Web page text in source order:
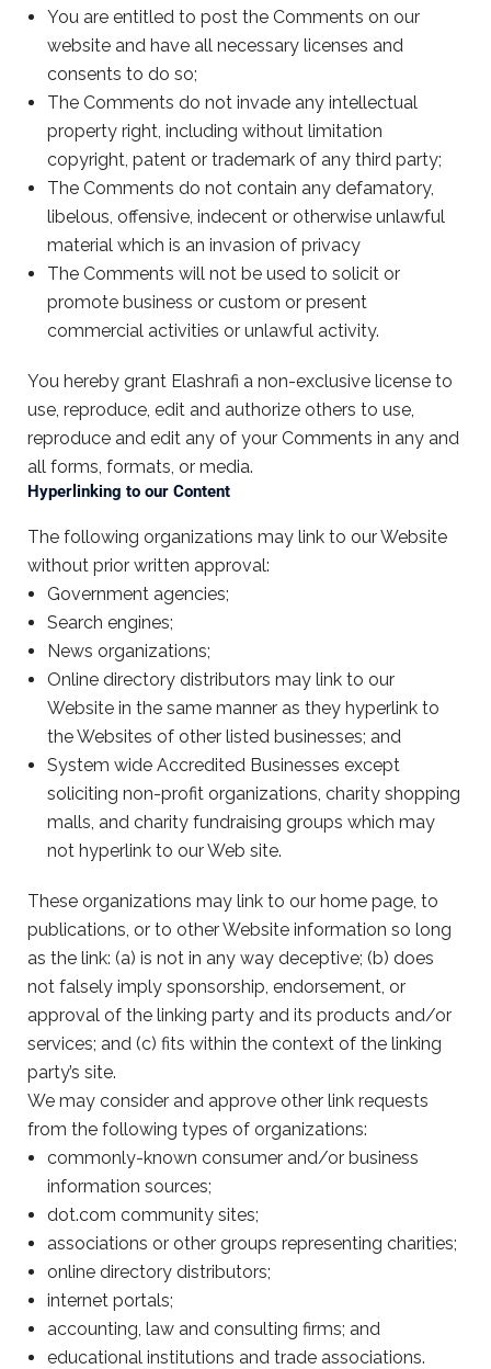
You are entitled to post the Comments on our
website and have all necessary licenses and
consents to do so;
The Comments do not invade any intellectual
property right, including without limitation
copyright, patent or trademark of any third party;
The Comments do not contain any defamatory,
libelous, offensive, indecent or otherwise unlawful
material which is an invasion of privacy
The Comments will not be used to solicit or
promote business or custom or present
commercial activities or unlawful activity.
You hereby grant Elashrafi a non-exclusive license to
use, reproduce, edit and authorize others to use,
reproduce and edit any of your Comments in any and
all forms, formats, or media.
Hyperlinking to our Content
The following organizations may link to our Website
without prior written approval:
Government agencies;
Search engines;
News organizations;
Online directory distributors may link to our
Website in the same manner as they hyperlink to
the Websites of other listed businesses; and
System wide Accredited Businesses except
soliciting non-profit organizations, charity shopping
malls, and charity fundraising groups which may
not hyperlink to our Web site.
These organizations may link to our home page, to
publications, or to other Website information so long
as the link: (a) is not in any way deceptive; (b) does
not falsely imply sponsorship, endorsement, or
approval of the linking party and its products and/or
services; and (c) fits within the context of the linking
party’s site.
We may consider and approve other link requests
from the following types of organizations:
commonly-known consumer and/or business
information sources;
dot.com community sites;
associations or other groups representing charities;
online directory distributors;
internet portals;
accounting, law and consulting firms; and
educational institutions and trade associations.